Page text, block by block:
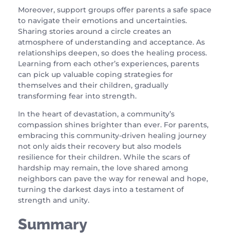
Moreover, support groups offer parents a safe space
to navigate their emotions and uncertainties.
Sharing stories around a circle creates an
atmosphere of understanding and acceptance. As
relationships deepen, so does the healing process.
Learning from each other’s experiences, parents
can pick up valuable coping strategies for
themselves and their children, gradually
transforming fear into strength.
In the heart of devastation, a community’s
compassion shines brighter than ever. For parents,
embracing this community-driven healing journey
not only aids their recovery but also models
resilience for their children. While the scars of
hardship may remain, the love shared among
neighbors can pave the way for renewal and hope,
turning the darkest days into a testament of
strength and unity.
Summary